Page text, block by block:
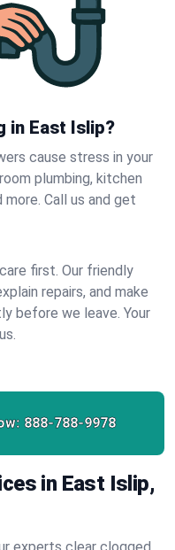
in East Islip?
cause stress in your
plumbing, kitchen
more. Call us and get
first. Our friendly
repairs, and make
before we leave. Your
888-788-9978
in East Islip,